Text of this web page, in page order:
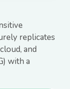
replicates
and
with a